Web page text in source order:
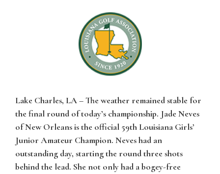
Lake Charles, LA– The weather remained stable for
the final round of today’s championship. Jade Neves
of New Orleans is the official 59th Louisiana Girls’
Junior Amateur Champion. Neves had an
outstanding day, starting the round three shots
behind the lead. She not only had a bogey-free